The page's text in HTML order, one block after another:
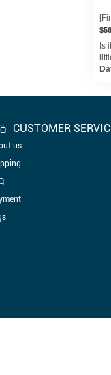
Is
CUSTOMER
us